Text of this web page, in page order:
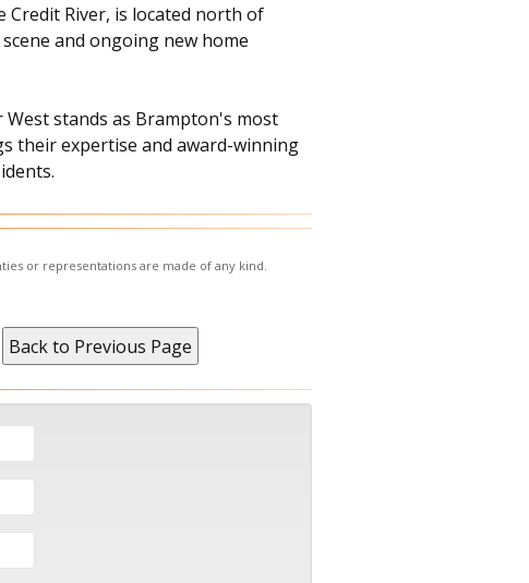
Credit River, is located north of
and ongoing new home
stands as Brampton's most
their expertise and award-winning
or representations are made of any kind.